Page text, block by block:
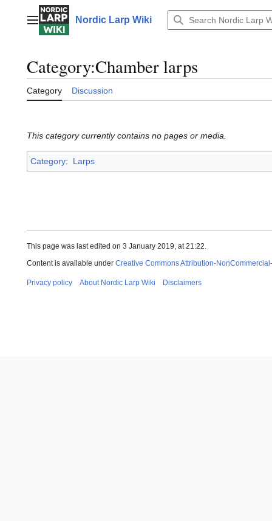
contentMain menuNordic Larp Wiki
Category:Chamber larps
Category Discussion
This category currently contains no pages or media.
Category: Larps
This page was last edited on 3 January 2019, at 21:22.
Content is available under Creative Commons Attribution-
Privacy policy About Nordic Larp Wiki Disclaimers